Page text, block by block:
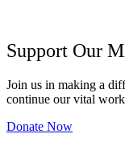
Support Our
Join us in making a
continue our vital
Donate Now